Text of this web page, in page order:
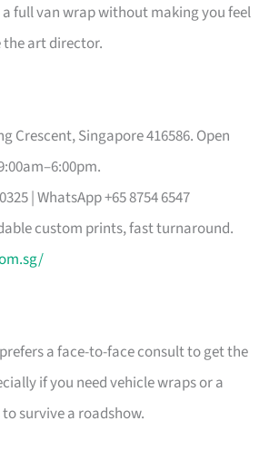
a full van wrap without making you feel
the art director.
Crescent, Singapore 416586. Open
| WhatsApp +65 8754 6547
custom prints, fast turnaround.
a face-to-face consult to get the
if you need vehicle wraps or a
survive a roadshow.